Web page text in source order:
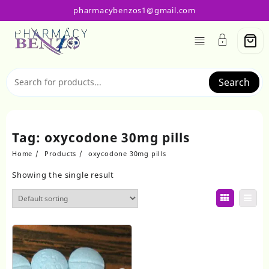
content
pharmacybenzos1@gmail.com
Search
Tag: oxycodone 30mg pills
Home Products oxycodone 30mg pills
Showing the single result